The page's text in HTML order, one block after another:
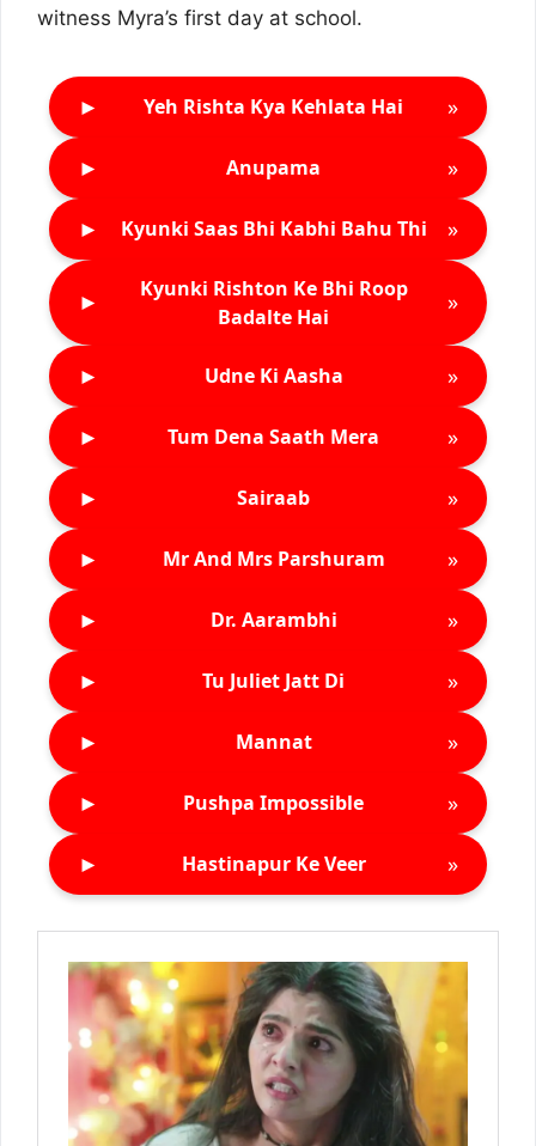
witness Myra’s first day at school.
► Yeh Rishta Kya Kehlata Hai »
► Anupama »
► Kyunki Saas Bhi Kabhi Bahu Thi »
►
Kyunki Rishton Ke Bhi Roop
Badalte Hai
»
► Udne Ki Aasha »
► Tum Dena Saath Mera »
► Sairaab »
► Mr And Mrs Parshuram »
► Dr. Aarambhi »
► Tu Juliet Jatt Di »
► Mannat »
► Pushpa Impossible »
► Hastinapur Ke Veer »